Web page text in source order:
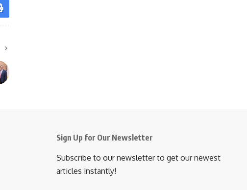
Sign Up for Our Newsletter
Subscribe to our newsletter to get our newest
articles instantly!